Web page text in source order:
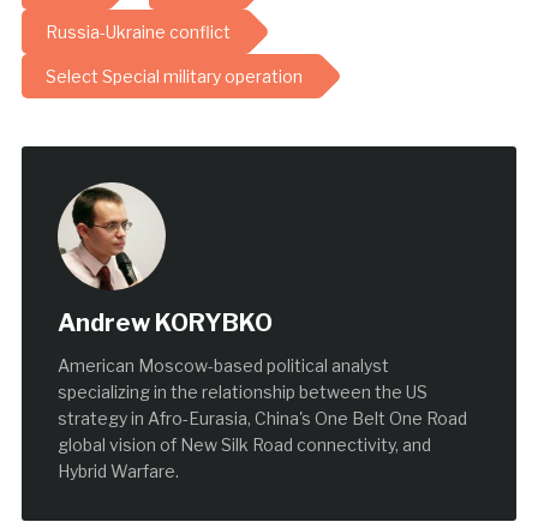
Russia-Ukraine conflict
Select Special military operation
Andrew KORYBKO
American Moscow-based political analyst
specializing in the relationship between the US
strategy in Afro-Eurasia, China's One Belt One Road
global vision of New Silk Road connectivity, and
Hybrid Warfare.